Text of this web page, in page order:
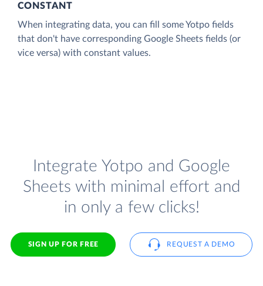
CONSTANT
When integrating data, you can fill some Yotpo fields
that don't have corresponding Google Sheets fields (or
vice versa) with constant values.
Integrate Yotpo and Google
Sheets with minimal effort and
in only a few clicks!
SIGN UP FOR FREE REQUEST A DEMO